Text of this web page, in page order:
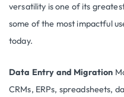
versatility is one of its
some of the most impactful
today.
Data Entry and Migration
CRMs, ERPs, spreadsheets,